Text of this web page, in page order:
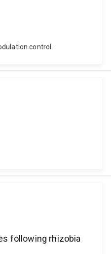
control.
following rhizobia